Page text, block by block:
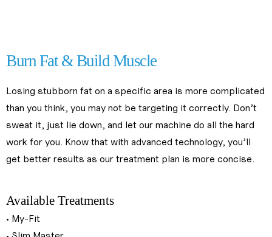
Burn Fat & Build Muscle
Losing stubborn fat on a specific area is more complicated
than you think, you may not be targeting it correctly. Don’t
sweat it, just lie down, and let our machine do all the hard
work for you. Know that with advanced technology, you’ll
get better results as our treatment plan is more concise.
Available Treatments
• My-Fit